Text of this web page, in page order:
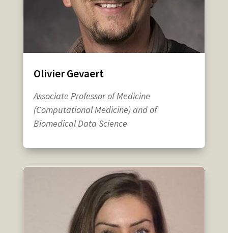
Olivier Gevaert
Associate Professor of Medicine
(Computational Medicine) and of
Biomedical Data Science